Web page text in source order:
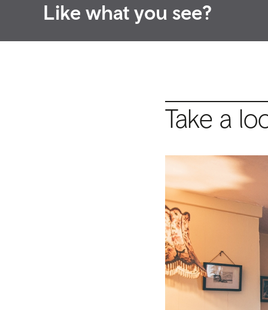
Like what you see?
Take a